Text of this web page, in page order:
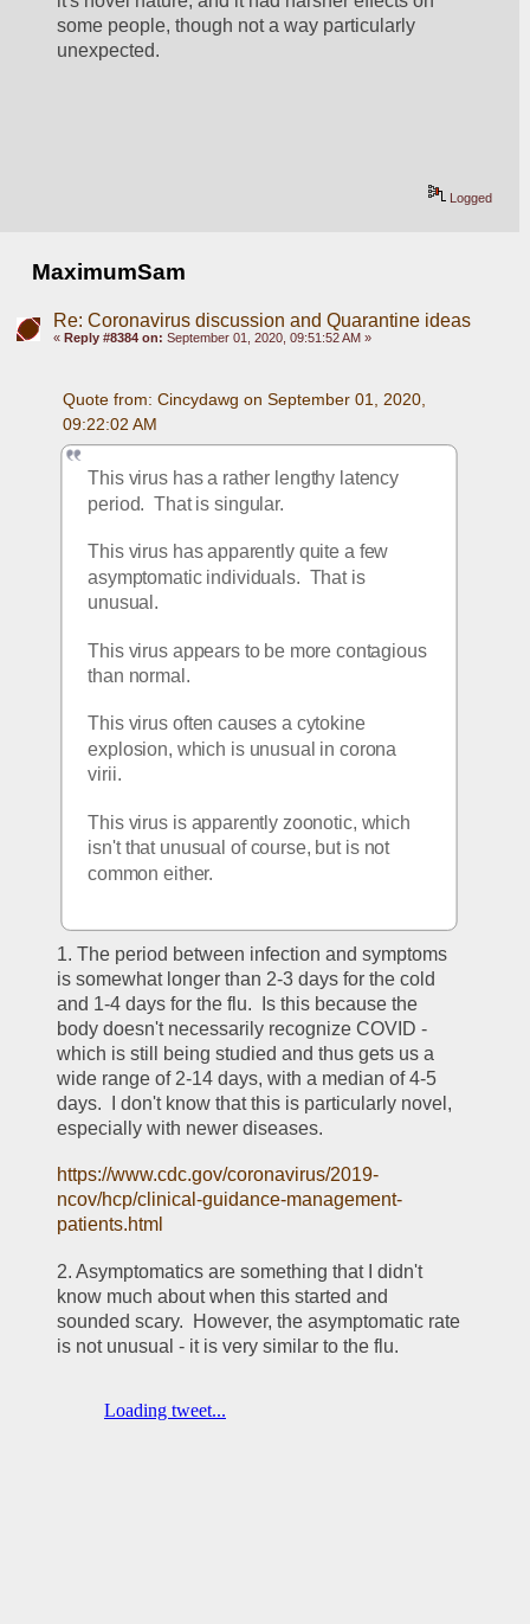
some people, though not a way particularly
unexpected.
Logged
MaximumSam
Re: Coronavirus discussion and Quarantine ideas
« Reply #8384 on: September 01, 2020, 09:51:52 AM »
Quote from: Cincydawg on September 01, 2020,
09:22:02 AM
This virus has a rather lengthy latency
period.  That is singular.
This virus has apparently quite a few
asymptomatic individuals.  That is
unusual.
This virus appears to be more contagious
than normal.
This virus often causes a cytokine
explosion, which is unusual in corona
virii.
This virus is apparently zoonotic, which
isn't that unusual of course, but is not
common either.
1. The period between infection and symptoms
is somewhat longer than 2-3 days for the cold
and 1-4 days for the flu.  Is this because the
body doesn't necessarily recognize COVID -
which is still being studied and thus gets us a
wide range of 2-14 days, with a median of 4-5
days.  I don't know that this is particularly novel,
especially with newer diseases.
https://www.cdc.gov/coronavirus/2019-
ncov/hcp/clinical-guidance-management-
patients.html
2. Asymptomatics are something that I didn't
know much about when this started and
sounded scary.  However, the asymptomatic rate
is not unusual - it is very similar to the flu.